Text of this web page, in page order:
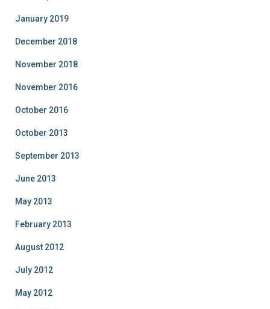
January 2019
December 2018
November 2018
November 2016
October 2016
October 2013
September 2013
June 2013
May 2013
February 2013
August 2012
July 2012
May 2012